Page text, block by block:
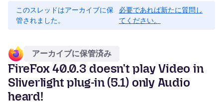
このスレッドはアーカイブに保
管されました。
必要であれば新たに質問し
てください。
アーカイブに保管済み
FireFox 40.0.3 doesn't play Video in
Sliverlight plug-in (5.1) only Audio
heard!